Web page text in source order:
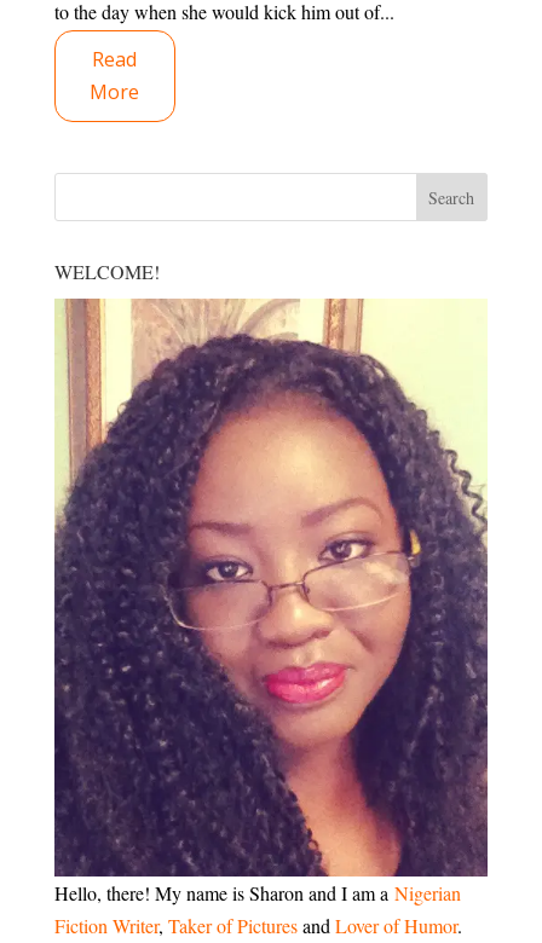
to the day when she would kick him out of...
Read
More
WELCOME!
Hello, there! My name is Sharon and I am a Nigerian
Fiction Writer, Taker of Pictures and Lover of Humor.